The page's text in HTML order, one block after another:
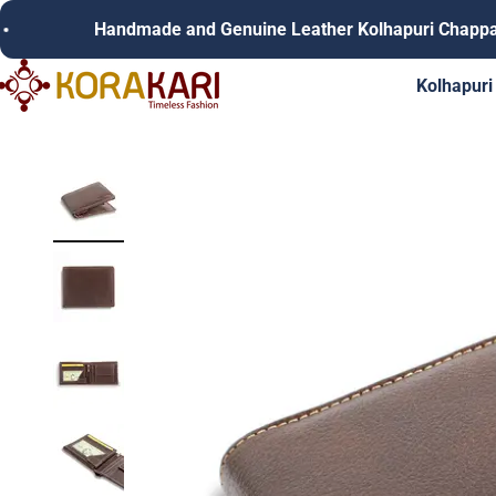
Skip to content
Handmade and Genuine Leather Kolhapuri Chappals
Timeless Fashion | Kolhapuri Chappals | Punjabi